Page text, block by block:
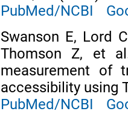
PubMed/NCBI
Swanson E, Lord
Thomson Z, et
measurement of
accessibility using
PubMed/NCBI